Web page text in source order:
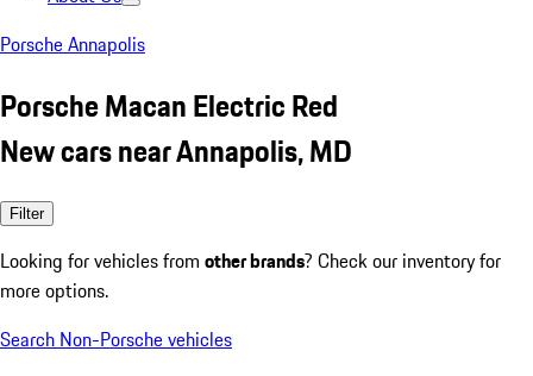
Porsche Annapolis
Porsche Macan Electric Red
New cars near Annapolis, MD
Filter
Looking for vehicles from other brands? Check our inventory for
more options.
Search Non-Porsche vehicles